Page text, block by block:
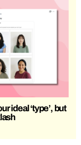
ideal ‘type’, but